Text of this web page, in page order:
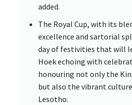
added.
The Royal Cup, with its
excellence and sartorial
day of festivities that will
Hoek echoing with
honouring not only the
but also the vibrant
Lesotho.